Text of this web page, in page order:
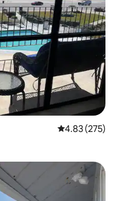
4.83 out of 5
4.83 (275)